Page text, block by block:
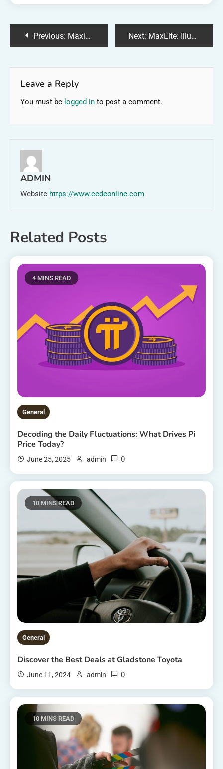
PostPrevious: Maximizing Your Moneyline: Tips for Financial Success Next: MaxLite: Illuminating the Future with Energy-Efficient Lighting
Leave a Reply
You must be logged in to post a comment.
ADMIN
Website https://www.cedeonline.com
Related Posts
4 MINS READ
General
Decoding the Daily Fluctuations: What Drives Pi
Price Today?
June 25, 2025 admin 0
10 MINS READ
General
Discover the Best Deals at Gladstone Toyota
June 11, 2024 admin 0
10 MINS READ